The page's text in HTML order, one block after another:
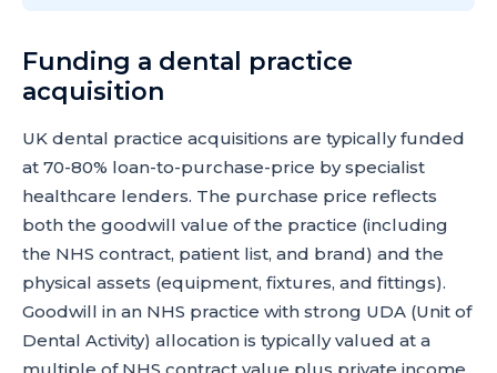
Funding a dental practice
acquisition
UK dental practice acquisitions are typically funded
at 70-80% loan-to-purchase-price by specialist
healthcare lenders. The purchase price reflects
both the goodwill value of the practice (including
the NHS contract, patient list, and brand) and the
physical assets (equipment, fixtures, and fittings).
Goodwill in an NHS practice with strong UDA (Unit of
Dental Activity) allocation is typically valued at a